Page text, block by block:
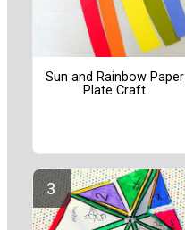
Sun and Rainbow Paper
Plate Craft